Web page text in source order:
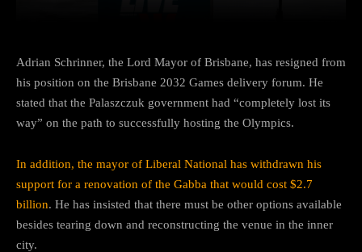
Adrian Schrinner, the Lord Mayor of Brisbane, has resigned from
his position on the Brisbane 2032 Games delivery forum. He
stated that the Palaszczuk government had “completely lost its
way” on the path to successfully hosting the Olympics.
In addition, the mayor of Liberal National has withdrawn his
support for a renovation of the Gabba that would cost $2.7
billion. He has insisted that there must be other options available
besides tearing down and reconstructing the venue in the inner
city.